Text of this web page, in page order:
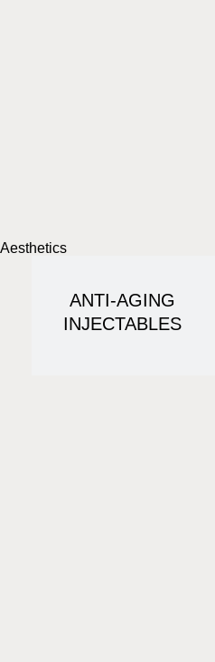
Aesthetics
ANTI-AGING
INJECTABLES